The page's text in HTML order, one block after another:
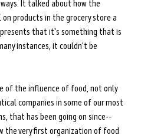
It talked about how the
products in the grocery store a
that it's something that is
instances, it couldn't be
of the influence of food, not only
companies in some of our most
that has been going on since--
the very first organization of food